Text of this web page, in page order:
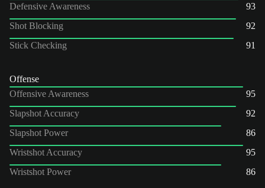
Defensive Awareness
93
Shot Blocking
92
Stick Checking
91
Offense
Offensive Awareness
95
Slapshot Accuracy
92
Slapshot Power
86
Wristshot Accuracy
95
Wristshot Power
86